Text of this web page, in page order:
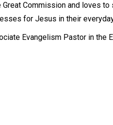
Commission and loves
for Jesus in their
Evangelism Pastor in the